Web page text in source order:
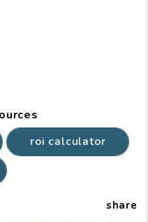
roi calculator
share